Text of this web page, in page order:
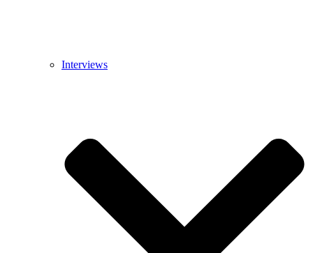
Interviews